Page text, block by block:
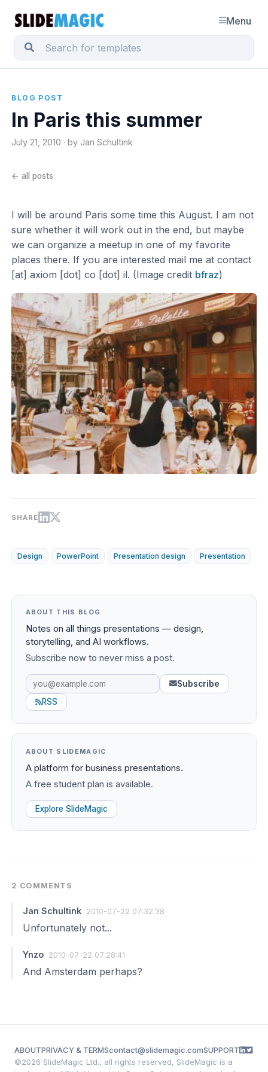
Menu
BLOG POST
In Paris this summer
July 21, 2010 · by Jan Schultink
← all posts
I will be around Paris some time this August. I am not
sure whether it will work out in the end, but maybe
we can organize a meetup in one of my favorite
places there. If you are interested mail me at contact
[at] axiom [dot] co [dot] il. (Image credit bfraz)
SHARE
Design PowerPoint Presentation design Presentation
ABOUT THIS BLOG
Notes on all things presentations — design,
storytelling, and AI workflows.
Subscribe now to never miss a post.
Subscribe
RSS
ABOUT SLIDEMAGIC
A platform for business presentations.
A free student plan is available.
Explore SlideMagic
2 COMMENTS
Jan Schultink 2010-07-22 07:32:38
Unfortunately not...
Ynzo 2010-07-22 07:28:41
And Amsterdam perhaps?
ABOUTPRIVACY & TERMScontact@slidemagic.comSUPPORT
©2026 SlideMagic Ltd., all rights reserved, SlideMagic is a